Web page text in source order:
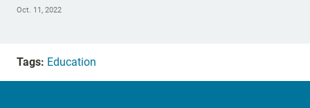
Oct. 11, 2022
Tags: Education